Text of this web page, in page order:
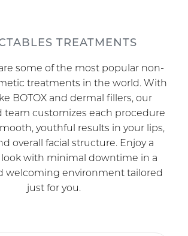
TREATMENTS
some of the most popular non-
treatments in the world. With
BOTOX and dermal fillers, our
team customizes each procedure
youthful results in your lips,
overall facial structure. Enjoy a
look with minimal downtime in a
welcoming environment tailored
just for you.